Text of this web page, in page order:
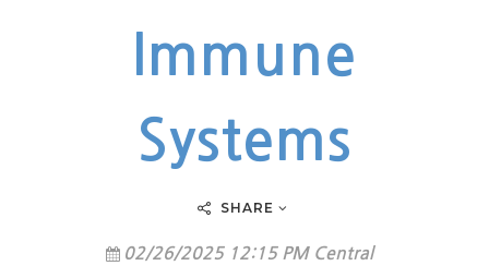
Immune
Systems
SHARE
02/26/2025 12:15 PM Central